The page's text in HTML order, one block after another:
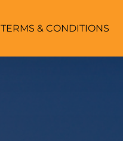
TERMS & CONDITIONS